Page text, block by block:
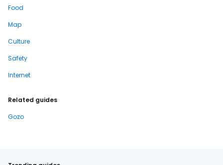
Food
Map
Culture
Safety
Internet
Related guides
Gozo